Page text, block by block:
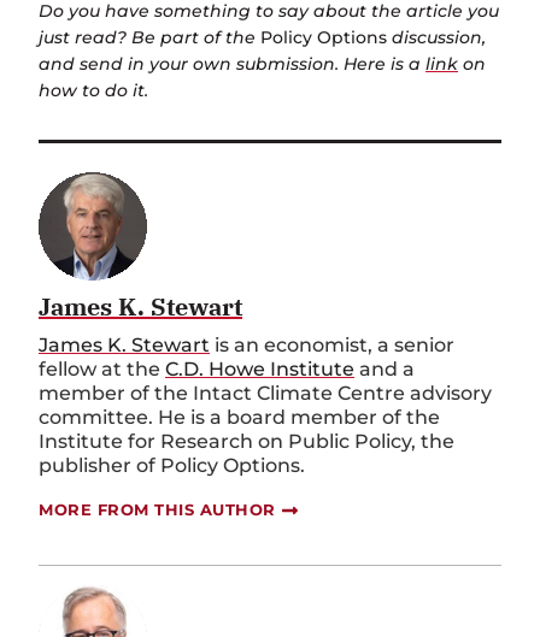
Do you have something to say about the article you
just read? Be part of the Policy Options discussion,
and send in your own submission. Here is a link on
how to do it.
James K. Stewart
James K. Stewart is an economist, a senior
fellow at the C.D. Howe Institute and a
member of the Intact Climate Centre advisory
committee. He is a board member of the
Institute for Research on Public Policy, the
publisher of Policy Options.
MORE FROM THIS AUTHOR